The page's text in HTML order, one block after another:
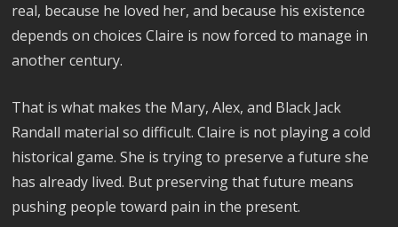
real, because he loved her, and because his existence
depends on choices Claire is now forced to manage in
another century.
That is what makes the Mary, Alex, and Black Jack
Randall material so difficult. Claire is not playing a cold
historical game. She is trying to preserve a future she
has already lived. But preserving that future means
pushing people toward pain in the present.